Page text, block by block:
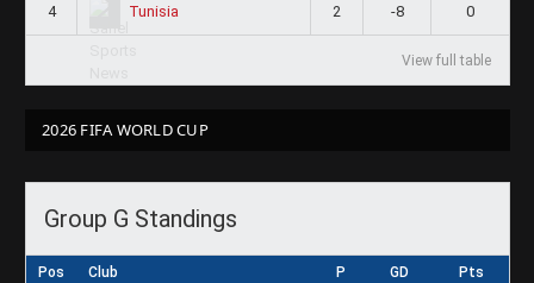
4 Tunisia 2 -8 0
View full table
2026 FIFA WORLD CUP
Group G Standings
Pos Club P GD Pts